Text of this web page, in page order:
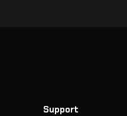
Support